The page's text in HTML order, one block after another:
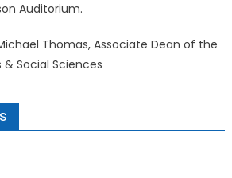
Auditorium.
Michael Thomas, Associate Dean of the
Social Sciences